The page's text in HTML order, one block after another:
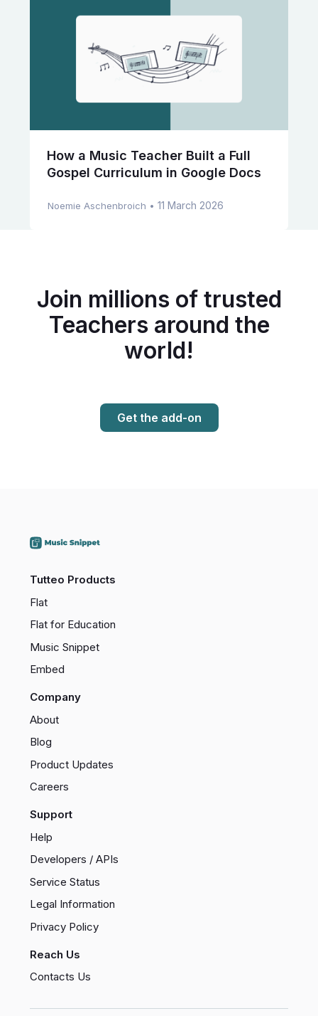
How a Music Teacher Built a Full
Gospel Curriculum in Google Docs
Noemie Aschenbroich • 11 March 2026
Join millions of trusted
Teachers around the
world!
Get the add-on
Tutteo Products
Flat
Flat for Education
Music Snippet
Embed
Company
About
Blog
Product Updates
Careers
Support
Help
Developers / APIs
Service Status
Legal Information
Privacy Policy
Reach Us
Contacts Us